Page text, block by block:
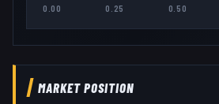
0.00 0.25 0.50
MARKET POSITION